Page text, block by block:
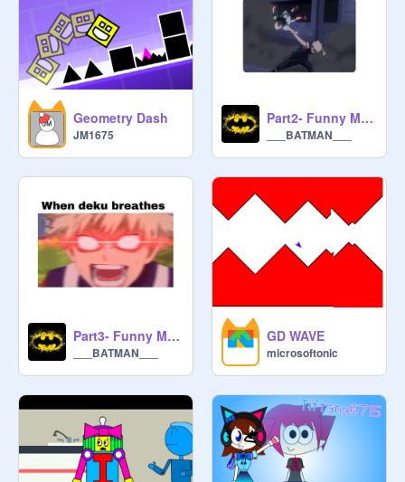
Geometry Dash
JM1675
Part2- Funny Mha memes
___BATMAN___
Part3- Funny Mha memes
___BATMAN___
GD WAVE
microsoftonic